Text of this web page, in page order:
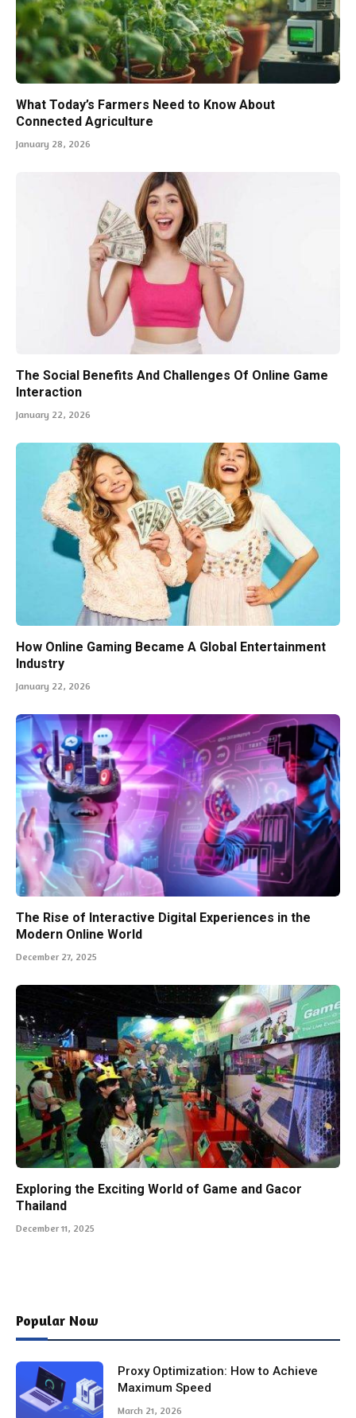
What Today’s Farmers Need to Know About
Connected Agriculture
January 28, 2026
The Social Benefits And Challenges Of Online Game
Interaction
January 22, 2026
How Online Gaming Became A Global Entertainment
Industry
January 22, 2026
The Rise of Interactive Digital Experiences in the
Modern Online World
December 27, 2025
Exploring the Exciting World of Game and Gacor
Thailand
December 11, 2025
Popular Now
Proxy Optimization: How to Achieve
Maximum Speed
March 21, 2026